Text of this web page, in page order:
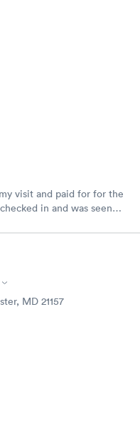
visit and paid for for the
in and was seen
I did my test on a
to wait for a visit to
MD 21157